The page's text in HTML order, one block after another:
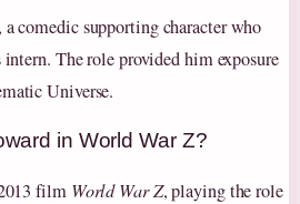
comedic supporting character who
intern. The role provided him exposure
Universe.
in World War Z?
film World War Z, playing the role